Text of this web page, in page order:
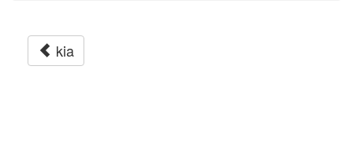
kia